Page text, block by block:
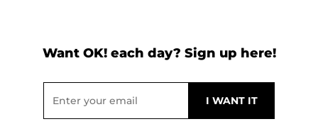
Want OK! each day? Sign up here!